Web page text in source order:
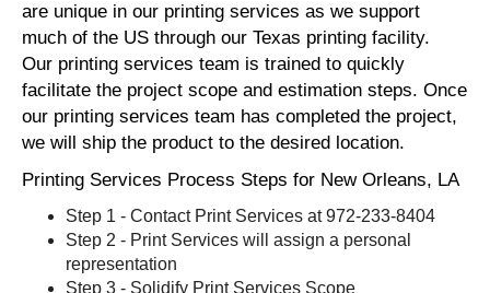
are unique in our printing services as we support
much of the US through our Texas printing facility.
Our printing services team is trained to quickly
facilitate the project scope and estimation steps. Once
our printing services team has completed the project,
we will ship the product to the desired location.
Printing Services Process Steps for New Orleans, LA
Step 1 - Contact Print Services at 972-233-8404
Step 2 - Print Services will assign a personal
representation
Step 3 - Solidify Print Services Scope